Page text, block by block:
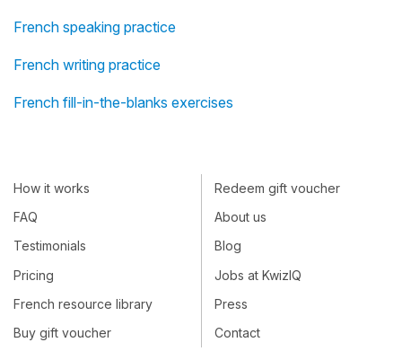
French speaking practice
French writing practice
French fill-in-the-blanks exercises
How it works
FAQ
Testimonials
Pricing
French resource library
Buy gift voucher
Redeem gift voucher
About us
Blog
Jobs at KwizIQ
Press
Contact